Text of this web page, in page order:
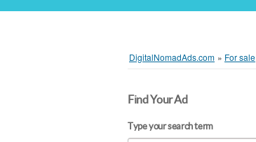
DigitalNomadAds.com » For sale
Find Your Ad
Type your search term